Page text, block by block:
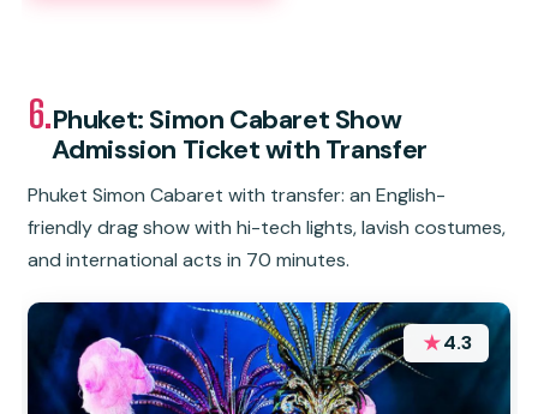
6.Phuket: Simon Cabaret Show
Admission Ticket with Transfer
Phuket Simon Cabaret with transfer: an English-
friendly drag show with hi-tech lights, lavish costumes,
and international acts in 70 minutes.
★4.3